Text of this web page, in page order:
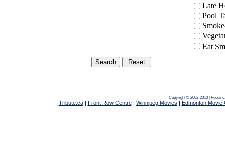
Late
Pool
Eat
Copyright © 2002-2010 |
Tribute.ca| Front Row Centre| Winnipeg Movies | Edmonton Movie